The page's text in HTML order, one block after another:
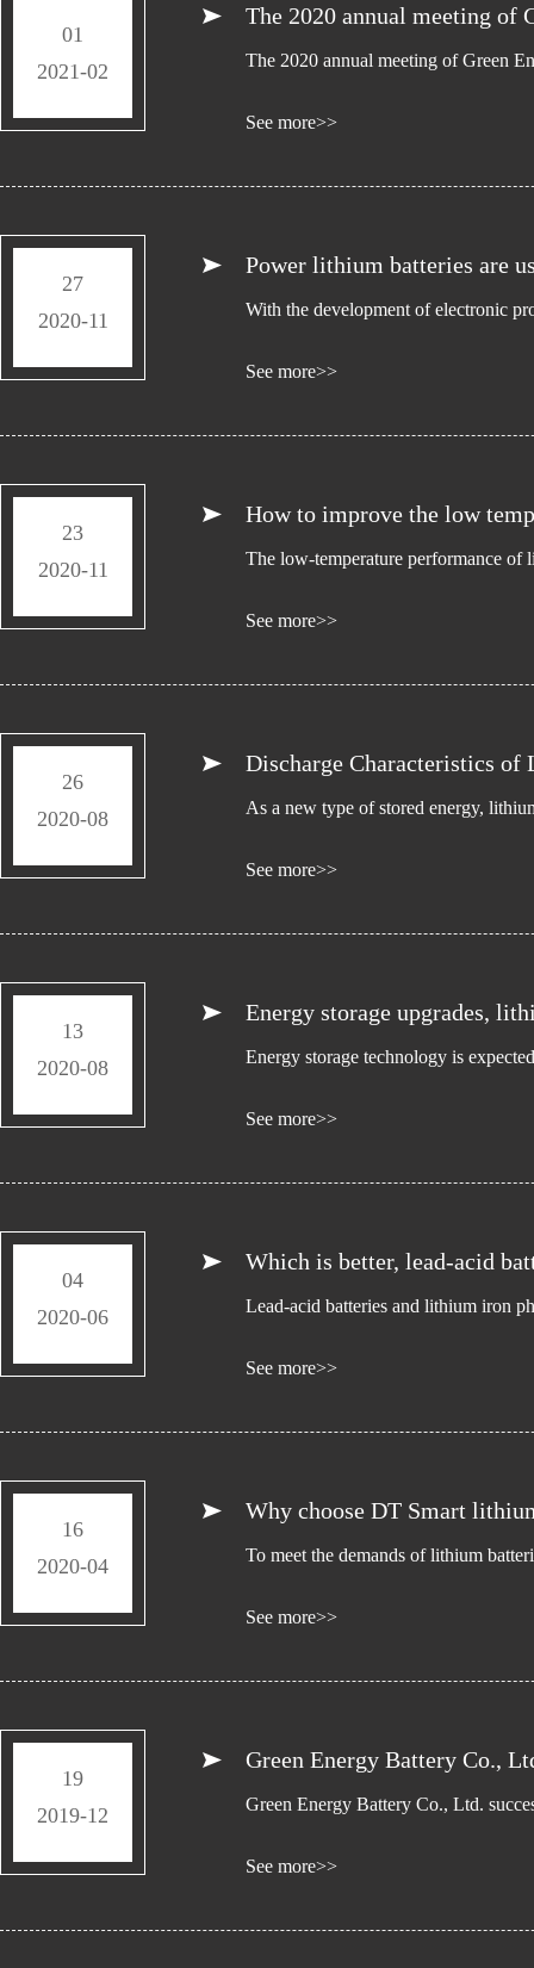
01
2021-02
The 2020 annual meeting of
The 2020 annual meeting of Green
See more>>
27
2020-11
Power lithium batteries are
With the development of electronic
See more>>
23
2020-11
How to improve the low
The low-temperature performance of
See more>>
26
2020-08
Discharge Characteristics of
As a new type of stored energy,
See more>>
13
2020-08
Energy storage upgrades,
Energy storage technology is
See more>>
04
2020-06
Which is better, lead-acid
Lead-acid batteries and lithium iron
See more>>
16
2020-04
Why choose DT Smart
To meet the demands of lithium
See more>>
19
2019-12
Green Energy Battery Co.,
Green Energy Battery Co., Ltd.
See more>>